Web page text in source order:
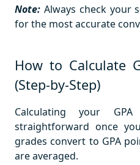
Note: Always check your
for the most accurate
How to Calculate
(Step-by-Step)
Calculating your
straightforward once
grades convert to GPA
are averaged.